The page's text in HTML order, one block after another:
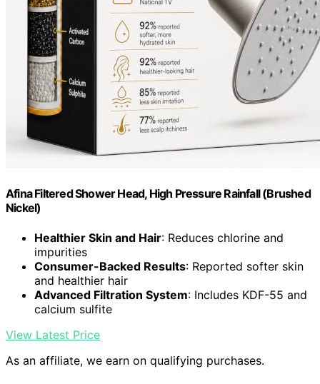
Afina Filtered Shower Head, High Pressure Rainfall (Brushed
Nickel)
Healthier Skin and Hair: Reduces chlorine and
impurities
Consumer-Backed Results: Reported softer skin
and healthier hair
Advanced Filtration System: Includes KDF-55 and
calcium sulfite
View Latest Price
As an affiliate, we earn on qualifying purchases.